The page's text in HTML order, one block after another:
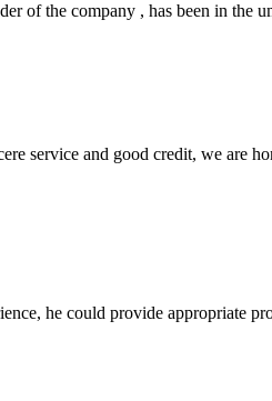
of the company , has been in the
service and good credit, we are
he could provide appropriate